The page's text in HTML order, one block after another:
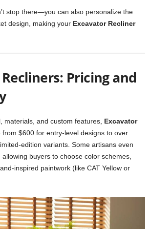
stop there—you can also personalize the
design, making your Excavator Recliner
Pricing and
materials, and custom features, Excavator
from $600 for entry-level designs to over
edition variants. Some artisans even
buyers to choose color schemes,
inspired paintwork (like CAT Yellow or